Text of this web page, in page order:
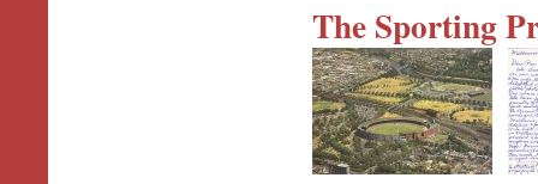
The Sporting